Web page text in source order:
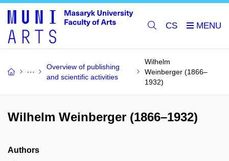
CS
Overview of publishing
and scientific activities
Wilhelm
Weinberger (1866–
1932)
Wilhelm Weinberger (1866–1932)
Authors